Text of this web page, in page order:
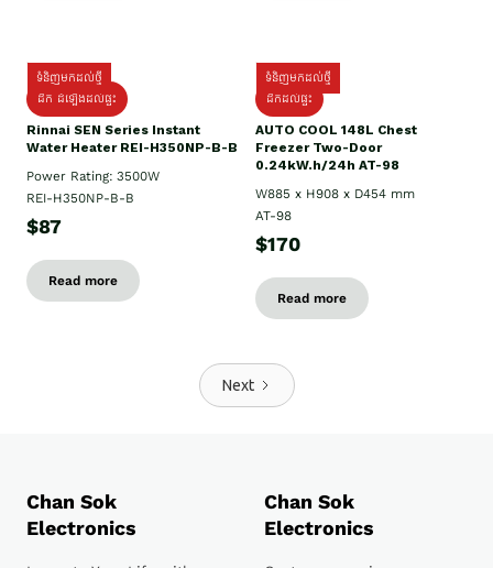
ទំនិញមកដល់ថ្មី
ដឹក ដំឡើងដល់ផ្ទះ
Rinnai SEN Series Instant
Water Heater REI-H350NP-B-B
Power Rating: 3500W
REI-H350NP-B-B
$87
Read more
ទំនិញមកដល់ថ្មី
ដឹកដល់ផ្ទះ
AUTO COOL 148L Chest
Freezer Two-Door
0.24kW.h/24h AT-98
W885 x H908 x D454 mm
AT-98
$170
Read more
Next
Chan Sok
Electronics
Chan Sok
Electronics